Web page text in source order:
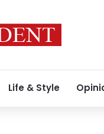
Life & Style